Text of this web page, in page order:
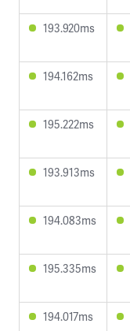
193.920ms
194.162ms
195.222ms
193.913ms
194.083ms
195.335ms
194.017ms